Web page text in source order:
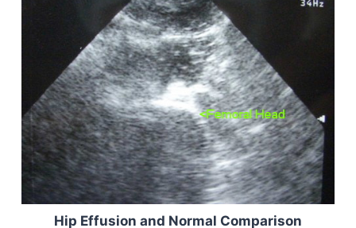
Hip Effusion and Normal Comparison